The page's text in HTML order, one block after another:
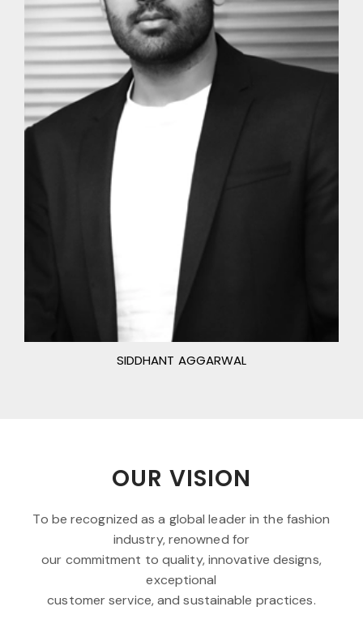
SIDDHANT AGGARWAL
OUR VISION
To be recognized as a global leader in the fashion
industry, renowned for
our commitment to quality, innovative designs,
exceptional
customer service, and sustainable practices.